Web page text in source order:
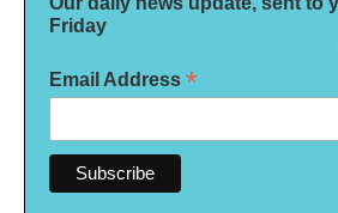
Friday
Email Address *